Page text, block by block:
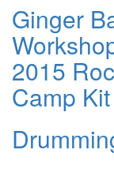
Ginger
2015
Camp Kit